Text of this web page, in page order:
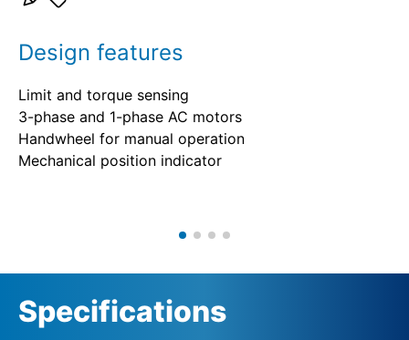
Related
Design features
Limit and torque sensing
3-phase and 1-phase AC motors
Handwheel for manual operation
Mechanical position indicator
Specifications